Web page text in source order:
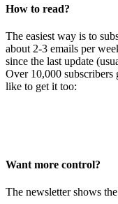
How to read?
The easiest way is to
about 2-3 emails per
since the last update
Over 10,000
like to get it too:
Want more control?
The newsletter shows